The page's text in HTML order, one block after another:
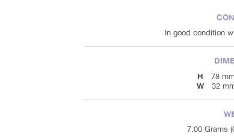
In good condition
H
78
W 32
7.00 Grams